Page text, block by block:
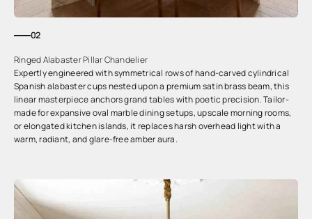
02
Ringed Alabaster Pillar Chandelier
Expertly engineered with symmetrical rows of hand-carved cylindrical
Spanish alabaster cups nested upon a premium satin brass beam, this
linear masterpiece anchors grand tables with poetic precision. Tailor-
made for expansive oval marble dining setups, upscale morning rooms,
or elongated kitchen islands, it replaces harsh overhead light with a
warm, radiant, and glare-free amber aura.